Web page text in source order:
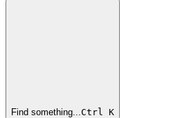
Find something...Ctrl K